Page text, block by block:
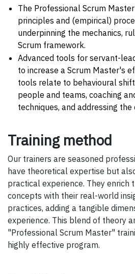
The Professional Scrum
principles and (empirical)
underpinning the mechanics,
Scrum framework.
Advanced tools for servant-
to increase a Scrum Master's
tools relate to behavioural
people and teams, coaching
techniques, and addressing the
Training method
Our trainers are seasoned
have theoretical expertise but
practical experience. They enrich
concepts with their real-world
practices, adding a tangible
experience. This blend of theory
"Professional Scrum Master"
highly effective program.